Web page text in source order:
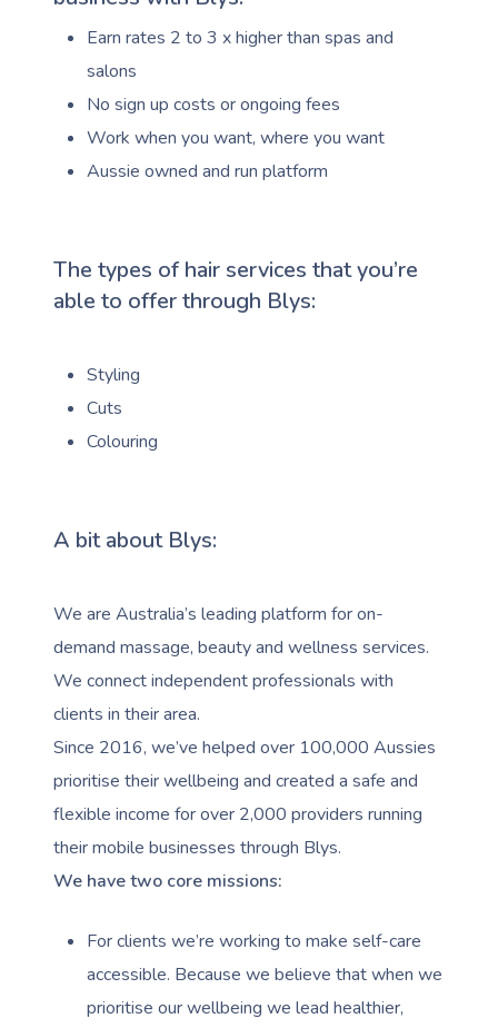
Earn rates 2 to 3 x higher than spas and
salons
No sign up costs or ongoing fees
Work when you want, where you want
Aussie owned and run platform
The types of hair services that you’re
able to offer through Blys:
Styling
Cuts
Colouring
A bit about Blys:
We are Australia’s leading platform for on-
demand massage, beauty and wellness services.
We connect independent professionals with
clients in their area.
Since 2016, we’ve helped over 100,000 Aussies
prioritise their wellbeing and created a safe and
flexible income for over 2,000 providers running
their mobile businesses through Blys.
We have two core missions:
For clients we’re working to make self-care
accessible. Because we believe that when we
prioritise our wellbeing we lead healthier,